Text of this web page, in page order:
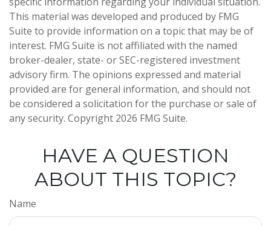
This material was developed and produced by FMG
Suite to provide information on a topic that may be of
interest. FMG Suite is not affiliated with the named
broker-dealer, state- or SEC-registered investment
advisory firm. The opinions expressed and material
provided are for general information, and should not
be considered a solicitation for the purchase or sale of
any security. Copyright 2026 FMG Suite.
HAVE A QUESTION
ABOUT THIS TOPIC?
Name